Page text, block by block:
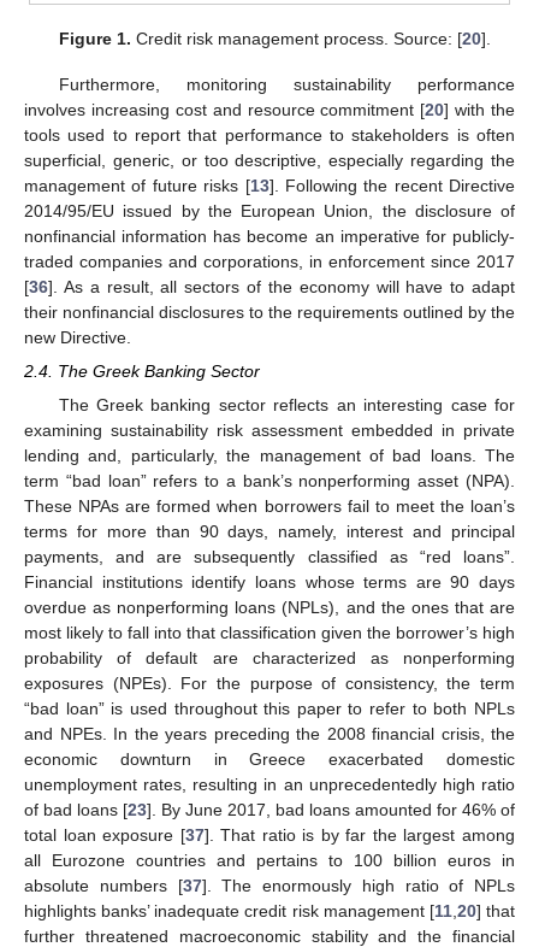
Figure 1. Credit risk management process. Source: [20].
Furthermore, monitoring sustainability performance
involves increasing cost and resource commitment [20] with the
tools used to report that performance to stakeholders is often
superficial, generic, or too descriptive, especially regarding the
management of future risks [13]. Following the recent Directive
2014/95/EU issued by the European Union, the disclosure of
nonfinancial information has become an imperative for publicly-
traded companies and corporations, in enforcement since 2017
[36]. As a result, all sectors of the economy will have to adapt
their nonfinancial disclosures to the requirements outlined by the
new Directive.
2.4. The Greek Banking Sector
The Greek banking sector reflects an interesting case for
examining sustainability risk assessment embedded in private
lending and, particularly, the management of bad loans. The
term “bad loan” refers to a bank’s nonperforming asset (NPA).
These NPAs are formed when borrowers fail to meet the loan’s
terms for more than 90 days, namely, interest and principal
payments, and are subsequently classified as “red loans”.
Financial institutions identify loans whose terms are 90 days
overdue as nonperforming loans (NPLs), and the ones that are
most likely to fall into that classification given the borrower’s high
probability of default are characterized as nonperforming
exposures (NPEs). For the purpose of consistency, the term
“bad loan” is used throughout this paper to refer to both NPLs
and NPEs. In the years preceding the 2008 financial crisis, the
economic downturn in Greece exacerbated domestic
unemployment rates, resulting in an unprecedentedly high ratio
of bad loans [23]. By June 2017, bad loans amounted for 46% of
total loan exposure [37]. That ratio is by far the largest among
all Eurozone countries and pertains to 100 billion euros in
absolute numbers [37]. The enormously high ratio of NPLs
highlights banks’ inadequate credit risk management [11, 20] that
further threatened macroeconomic stability and the financial